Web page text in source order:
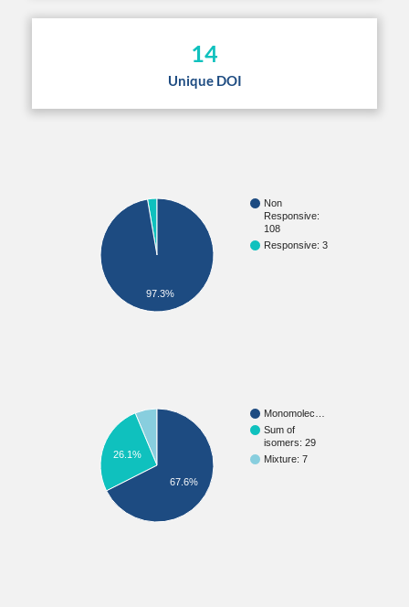
14
Unique DOI
Non
Responsive:
108
Responsive: 3
97.3%
Monomolec…
Sum of
isomers: 29
Mixture: 7
26.1%
67.6%